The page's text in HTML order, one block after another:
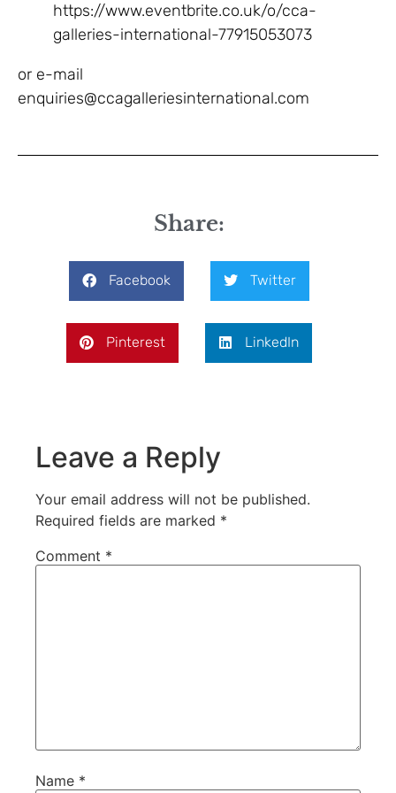
https://www.eventbrite.co.uk/o/cca-
galleries-international-77915053073
or e-mail
enquiries@ccagalleriesinternational.com
Share:
Facebook Twitter
Pinterest LinkedIn
Leave a Reply
Your email address will not be published.
Required fields are marked *
Comment *
Name *